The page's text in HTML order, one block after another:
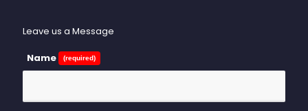
Leave us a Message
Name (required)